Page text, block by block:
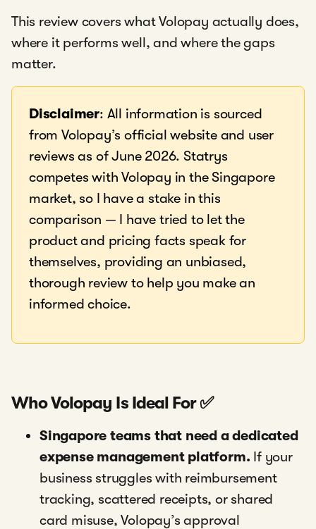
This review covers what Volopay actually does,
where it performs well, and where the gaps
matter.
Disclaimer: All information is sourced
from Volopay’s official website and user
reviews as of June 2026. Statrys
competes with Volopay in the Singapore
market, so I have a stake in this
comparison — I have tried to let the
product and pricing facts speak for
themselves, providing an unbiased,
thorough review to help you make an
informed choice.
Who Volopay Is Ideal For ✅
Singapore teams that need a dedicated
expense management platform. If your
business struggles with reimbursement
tracking, scattered receipts, or shared
card misuse, Volopay’s approval